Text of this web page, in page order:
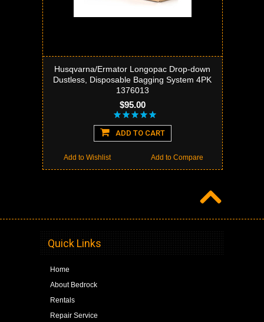
Husqvarna/Ermator Longopac Drop-down
Dustless, Disposable Bagging System 4PK
1376013
$95.00
ADD TO CART
Add to Compare
Add to Wishlist
Quick Links
Home
About Bedrock
Rentals
Repair Service